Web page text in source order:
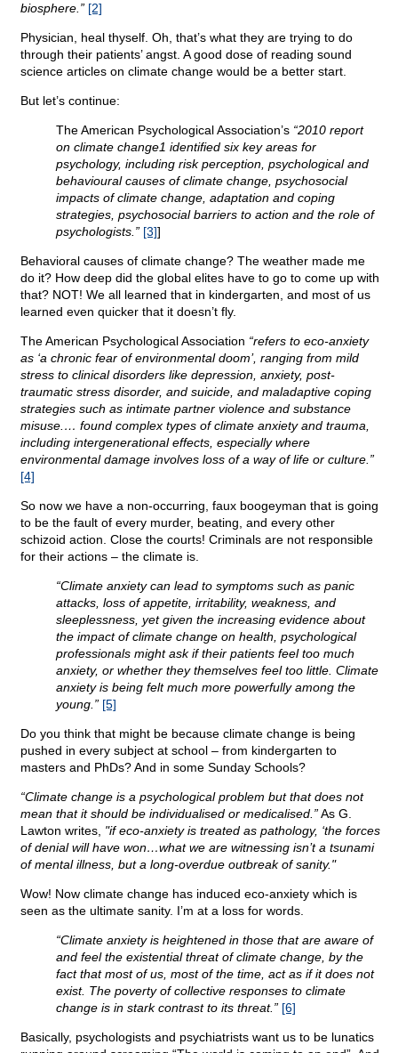
biosphere.” [2]
Physician, heal thyself. Oh, that’s what they are trying to do
through their patients’ angst. A good dose of reading sound
science articles on climate change would be a better start.
But let’s continue:
The American Psychological Association’s “2010 report
on climate change1 identified six key areas for
psychology, including risk perception, psychological and
behavioural causes of climate change, psychosocial
impacts of climate change, adaptation and coping
strategies, psychosocial barriers to action and the role of
psychologists.” [3]]
Behavioral causes of climate change? The weather made me
do it? How deep did the global elites have to go to come up with
that? NOT! We all learned that in kindergarten, and most of us
learned even quicker that it doesn’t fly.
The American Psychological Association “refers to eco-anxiety
as ‘a chronic fear of environmental doom’, ranging from mild
stress to clinical disorders like depression, anxiety, post-
traumatic stress disorder, and suicide, and maladaptive coping
strategies such as intimate partner violence and substance
misuse.… found complex types of climate anxiety and trauma,
including intergenerational effects, especially where
environmental damage involves loss of a way of life or culture.”
[4]
So now we have a non-occurring, faux boogeyman that is going
to be the fault of every murder, beating, and every other
schizoid action. Close the courts! Criminals are not responsible
for their actions – the climate is.
“Climate anxiety can lead to symptoms such as panic
attacks, loss of appetite, irritability, weakness, and
sleeplessness, yet given the increasing evidence about
the impact of climate change on health, psychological
professionals might ask if their patients feel too much
anxiety, or whether they themselves feel too little. Climate
anxiety is being felt much more powerfully among the
young.” [5]
Do you think that might be because climate change is being
pushed in every subject at school – from kindergarten to
masters and PhDs? And in some Sunday Schools?
“Climate change is a psychological problem but that does not
mean that it should be individualised or medicalised.”As G.
Lawton writes, "if eco-anxiety is treated as pathology, ‘the forces
of denial will have won…what we are witnessing isn’t a tsunami
of mental illness, but a long-overdue outbreak of sanity."
Wow! Now climate change has induced eco-anxiety which is
seen as the ultimate sanity. I’m at a loss for words.
“Climate anxiety is heightened in those that are aware of
and feel the existential threat of climate change, by the
fact that most of us, most of the time, act as if it does not
exist. The poverty of collective responses to climate
change is in stark contrast to its threat.” [6]
Basically, psychologists and psychiatrists want us to be lunatics